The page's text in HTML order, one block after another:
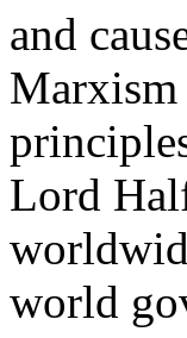
and
Marxism
Lord
world